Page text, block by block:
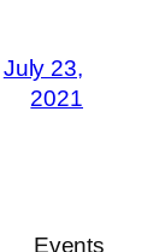
July 23,
2021
Events